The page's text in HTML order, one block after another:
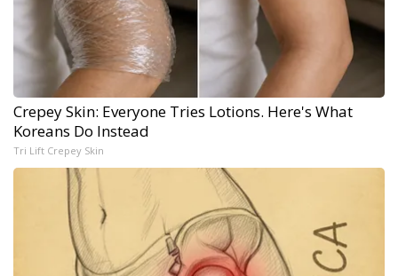
Crepey Skin: Everyone Tries Lotions. Here's What
Koreans Do Instead
Tri Lift Crepey Skin